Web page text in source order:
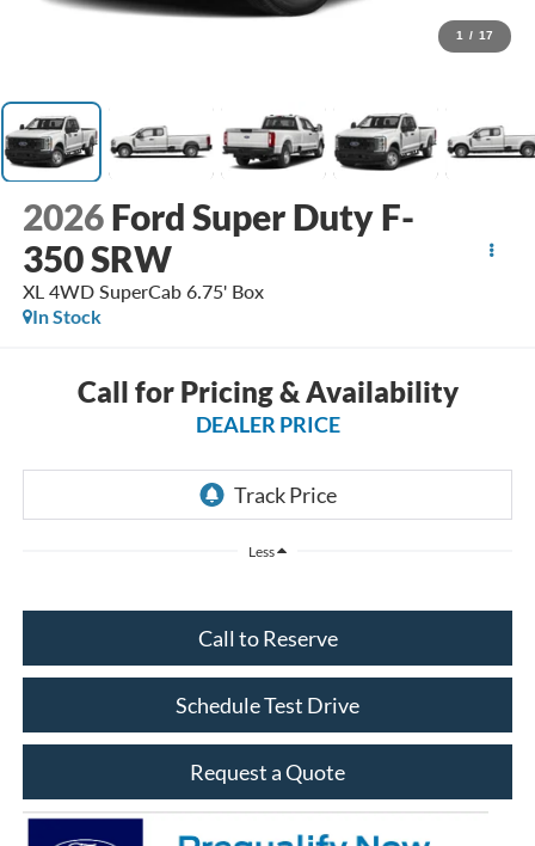
1 / 17
2026 Ford Super Duty F-
350 SRW
XL 4WD SuperCab 6.75' Box
In Stock
Call for Pricing & Availability
DEALER PRICE
Less
Call to Reserve
Schedule Test Drive
Request a Quote